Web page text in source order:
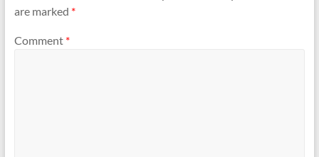
are marked *
Comment *